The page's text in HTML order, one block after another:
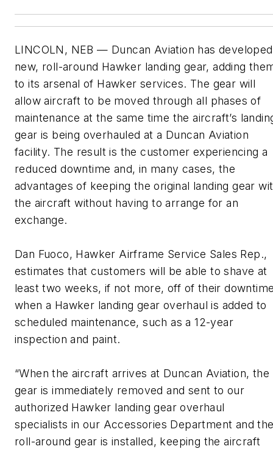
LINCOLN, NEB — Duncan Aviation has developed
new, roll-around Hawker landing gear, adding
to its arsenal of Hawker services. The gear will
allow aircraft to be moved through all phases of
maintenance at the same time the aircraft’s
gear is being overhauled at a Duncan Aviation
facility. The result is the customer experiencing a
reduced downtime and, in many cases, the
advantages of keeping the original landing gear
the aircraft without having to arrange for an
exchange.
Dan Fuoco, Hawker Airframe Service Sales Rep.,
estimates that customers will be able to shave at
least two weeks, if not more, off of their
when a Hawker landing gear overhaul is added to
scheduled maintenance, such as a 12-year
inspection and paint.
“When the aircraft arrives at Duncan Aviation, the
gear is immediately removed and sent to our
authorized Hawker landing gear overhaul
specialists in our Accessories Department and
roll-around gear is installed, keeping the aircraft